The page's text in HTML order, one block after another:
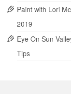
Paint with Lori
2019
Eye On Sun
Tips